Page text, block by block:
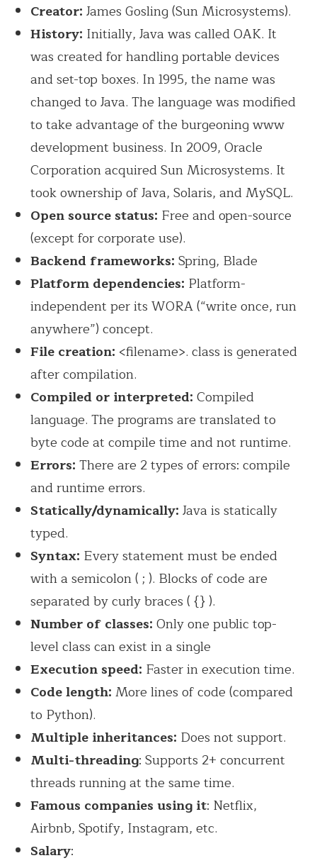
Creator: James Gosling (Sun Microsystems).
History: Initially, Java was called OAK. It
was created for handling portable devices
and set-top boxes. In 1995, the name was
changed to Java. The language was modified
to take advantage of the burgeoning www
development business. In 2009, Oracle
Corporation acquired Sun Microsystems. It
took ownership of Java, Solaris, and MySQL.
Open source status: Free and open-source
(except for corporate use).
Backend frameworks: Spring, Blade
Platform dependencies: Platform-
independent per its WORA (“write once, run
anywhere”) concept.
File creation: <filename>. class is generated
after compilation.
Compiled or interpreted: Compiled
language. The programs are translated to
byte code at compile time and not runtime.
Errors: There are 2 types of errors: compile
and runtime errors.
Statically/dynamically: Java is statically
typed.
Syntax: Every statement must be ended
with a semicolon ( ; ). Blocks of code are
separated by curly braces ( {} ).
Number of classes: Only one public top-
level class can exist in a single
Execution speed: Faster in execution time.
Code length: More lines of code (compared
to Python).
Multiple inheritances: Does not support.
Multi-threading: Supports 2+ concurrent
threads running at the same time.
Famous companies using it: Netflix,
Airbnb, Spotify, Instagram, etc.
Salary: